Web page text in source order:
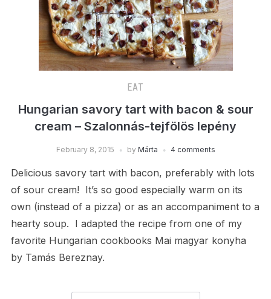
EAT
Hungarian savory tart with bacon & sour
cream – Szalonnás-tejfölös lepény
February 8, 2015 by Márta 4 comments
Delicious savory tart with bacon, preferably with lots
of sour cream! It’s so good especially warm on its
own (instead of a pizza) or as an accompaniment to a
hearty soup. I adapted the recipe from one of my
favorite Hungarian cookbooks Mai magyar konyha
by Tamás Bereznay.